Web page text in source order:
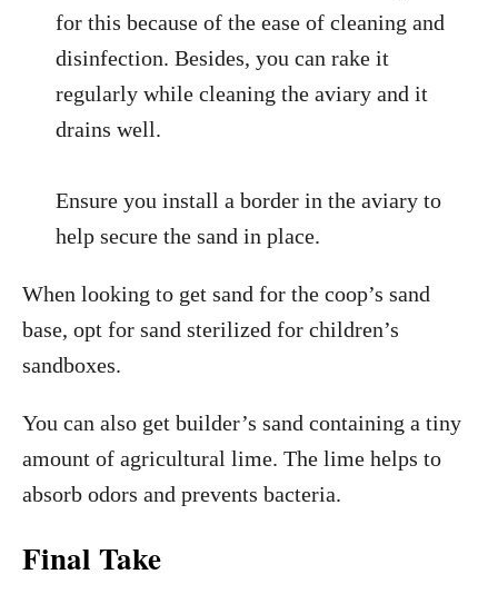
for this because of the ease of cleaning and
disinfection. Besides, you can rake it
regularly while cleaning the aviary and it
drains well.
Ensure you install a border in the aviary to
help secure the sand in place.
When looking to get sand for the coop’s sand
base, opt for sand sterilized for children’s
sandboxes.
You can also get builder’s sand containing a tiny
amount of agricultural lime. The lime helps to
absorb odors and prevents bacteria.
Final Take